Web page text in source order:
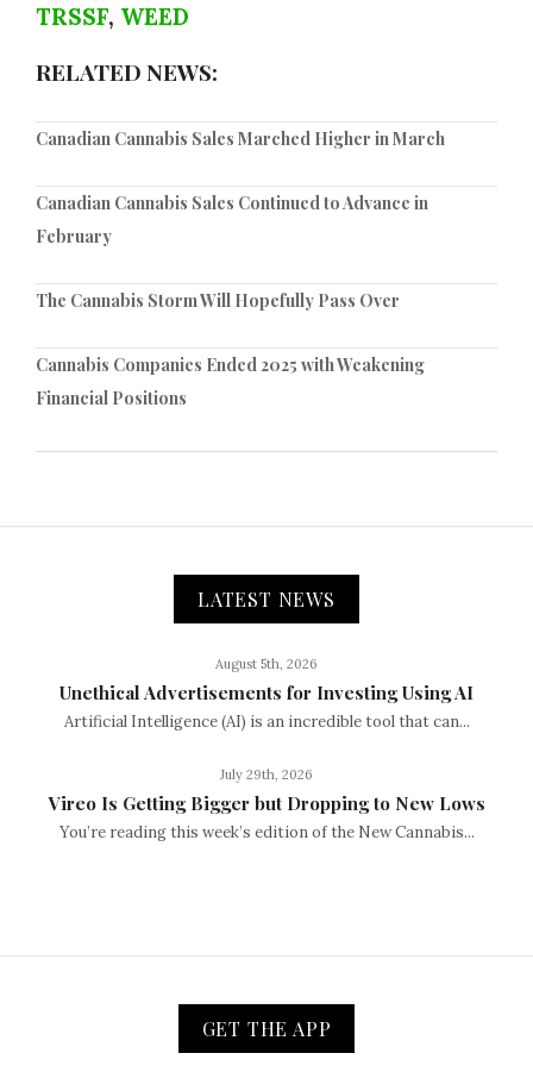
TRSSF, WEED
RELATED NEWS:
Canadian Cannabis Sales Marched Higher in March
Canadian Cannabis Sales Continued to Advance in
February
The Cannabis Storm Will Hopefully Pass Over
Cannabis Companies Ended 2025 with Weakening
Financial Positions
LATEST NEWS
August 5th, 2026
Unethical Advertisements for Investing Using AI
Artificial Intelligence (AI) is an incredible tool that can...
July 29th, 2026
Vireo Is Getting Bigger but Dropping to New Lows
You’re reading this week’s edition of the New Cannabis...
GET THE APP